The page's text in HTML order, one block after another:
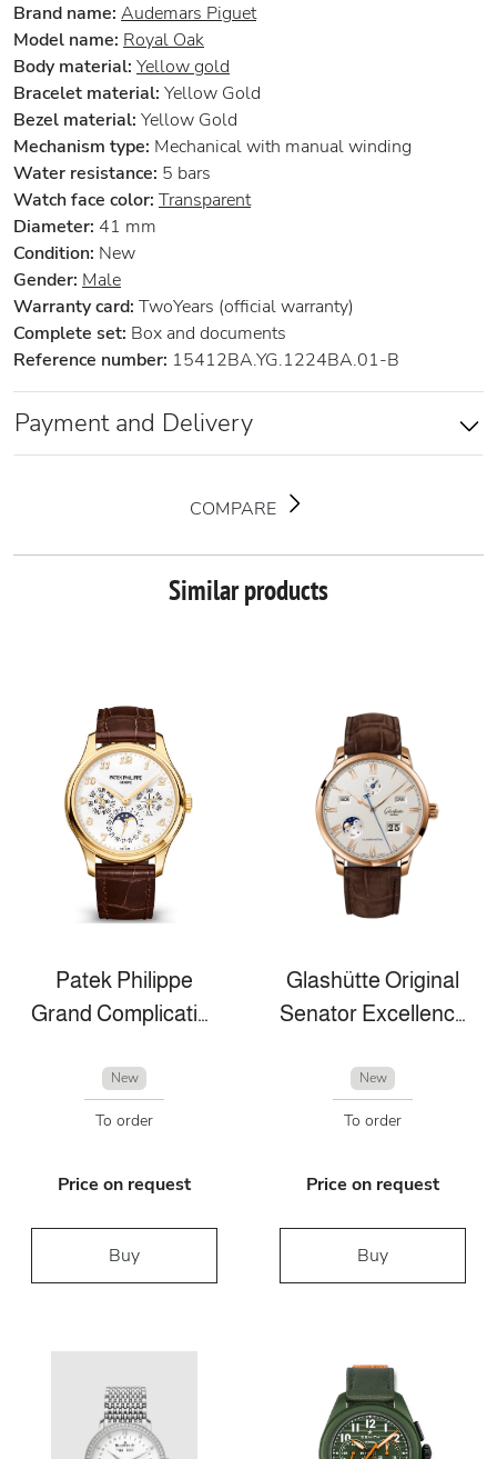
Brand name: Audemars Piguet
Model name: Royal Oak
Body material: Yellow gold
Bracelet material: Yellow Gold
Bezel material: Yellow Gold
Mechanism type: Mechanical with manual winding
Water resistance: 5 bars
Watch face color: Transparent
Diameter: 41 mm
Condition: New
Gender: Male
Warranty card: TwoYears (official warranty)
Complete set: Box and documents
Reference number: 15412BA.YG.1224BA.01-B
Payment and Delivery
COMPARE
Similar products
Patek Philippe
Grand Complications
New
To order
Price on request
Buy
Glashütte Original
Senator Excellence Perpetual Calendar
New
To order
Price on request
Buy